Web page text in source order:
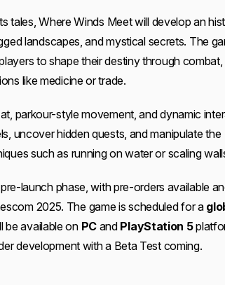
tales, Where Winds Meet will develop an
landscapes, and mystical secrets. The
to shape their destiny through combat,
like medicine or trade.
parkour-style movement, and dynamic
uncover hidden quests, and manipulate the
such as running on water or scaling
launch phase, with pre-orders available
2025. The game is scheduled for a
be available on PCand PlayStation 5
development with a Beta Test coming.